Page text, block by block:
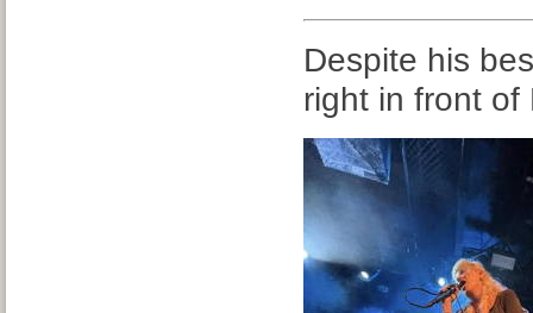
Despite his
right in front of